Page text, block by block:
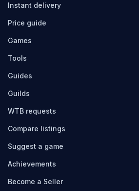
Instant delivery
Price guide
Games
Tools
Guides
Guilds
WTB requests
Compare listings
Suggest a game
Achievements
Become a Seller